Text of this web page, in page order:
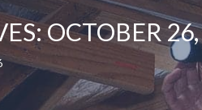
OCTOBER